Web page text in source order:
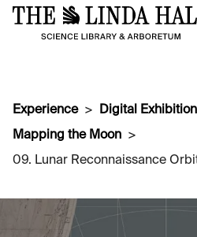
Experience
Digital
Mapping the Moon
09. Lunar Reconnaissance